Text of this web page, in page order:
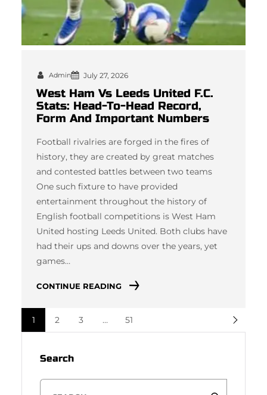
Admin July 27, 2026
West Ham Vs Leeds United F.C.
Stats: Head-To-Head Record,
Form And Important Numbers
Football rivalries are forged in the fires of
history, they are created by great matches
and contested battles between two teams
One such fixture to have provided
entertainment throughout the history of
English football competitions is West Ham
United hosting Leeds United. Both clubs have
had their ups and downs over the years, yet
games…
CONTINUE READING
1 2 3 … 51
Search
S